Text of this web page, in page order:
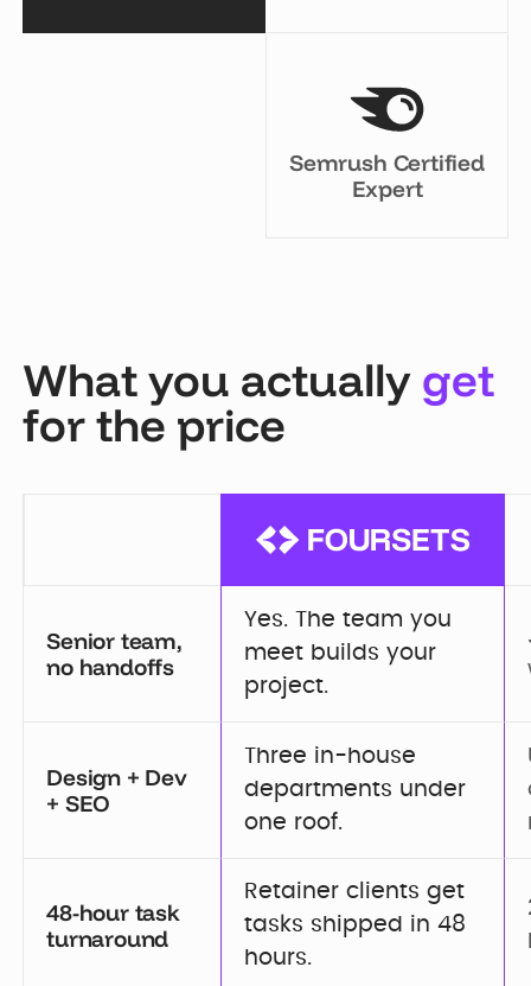
Semrush Certified
Expert
What you actually get
for the price
Senior team,
no handoffs
Yes. The team you
meet builds your
project.
Design + Dev
+ SEO
Three in-house
departments under
one roof.
48-hour task
turnaround
Retainer clients get
tasks shipped in 48
hours.